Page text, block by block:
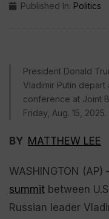
Published In: Politics
President Donald
Vladimir Putin
conference at Joint
Friday, Aug. 15,
BY MATTHEW LEE
WASHINGTON
summit between
Russian leader